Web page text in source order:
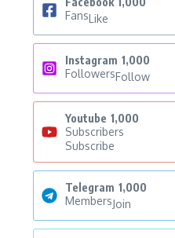
FansLike
Instagram 1,000
FollowersFollow
Youtube 1,000
Subscribers
Subscribe
Telegram 1,000
MembersJoin